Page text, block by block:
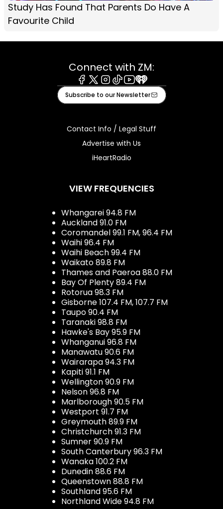
Study Has Found That Parents Do Have A
Favourite Child
Connect with ZM:
Facebook
X Instagram
TiktokYoutube
iHeart
Subscribe to our Newsletter
Contact Info / Legal Stuff
Advertise with Us
iHeartRadio
VIEW FREQUENCIES
Whangarei 94.8 FM
Auckland 91.0 FM
Coromandel 99.1 FM, 96.4 FM
Waihi 96.4 FM
Waihi Beach 99.4 FM
Waikato 89.8 FM
Thames and Paeroa 88.0 FM
Bay Of Plenty 89.4 FM
Rotorua 98.3 FM
Gisborne 107.4 FM, 107.7 FM
Taupo 90.4 FM
Taranaki 98.8 FM
Hawke's Bay 95.9 FM
Whanganui 96.8 FM
Manawatu 90.6 FM
Wairarapa 94.3 FM
Kapiti 91.1 FM
Wellington 90.9 FM
Nelson 96.8 FM
Marlborough 90.5 FM
Westport 91.7 FM
Greymouth 89.9 FM
Christchurch 91.3 FM
Sumner 90.9 FM
South Canterbury 96.3 FM
Wanaka 100.2 FM
Dunedin 88.6 FM
Queenstown 88.8 FM
Southland 95.6 FM
Northland Wide 94.8 FM